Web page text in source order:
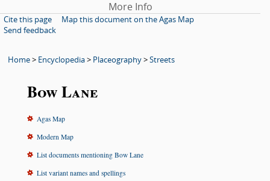
More Info
Cite this page
Map this document on the Agas Map
Send feedback
Home> Encyclopedia> Placeography>Streets
Bow Lane
Agas Map
Modern Map
List documents mentioning Bow Lane
List variant names and spellings